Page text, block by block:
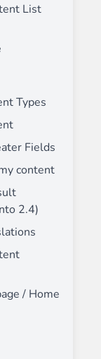
List
Types
Fields
content
2.4)
/ Home